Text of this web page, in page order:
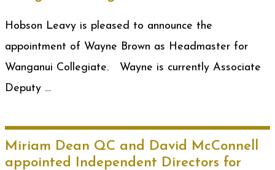
Hobson Leavy is pleased to announce the
appointment of Wayne Brown as Headmaster for
Wanganui Collegiate. Wayne is currently Associate
Deputy …
Miriam Dean QC and David McConnell
appointed Independent Directors for